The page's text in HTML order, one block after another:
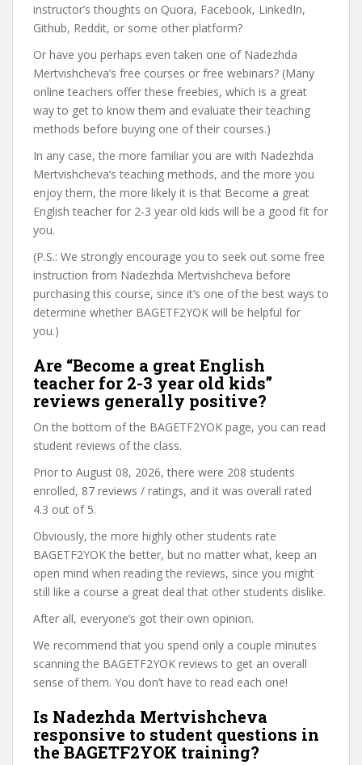
instructor’s thoughts on Quora, Facebook, LinkedIn,
Github, Reddit, or some other platform?
Or have you perhaps even taken one of Nadezhda
Mertvishcheva’s free courses or free webinars? (Many
online teachers offer these freebies, which is a great
way to get to know them and evaluate their teaching
methods before buying one of their courses.)
In any case, the more familiar you are with Nadezhda
Mertvishcheva’s teaching methods, and the more you
enjoy them, the more likely it is that Become a great
English teacher for 2-3 year old kids will be a good fit for
you.
(P.S.: We strongly encourage you to seek out some free
instruction from Nadezhda Mertvishcheva before
purchasing this course, since it’s one of the best ways to
determine whether BAGETF2YOK will be helpful for
you.)
Are “Become a great English
teacher for 2-3 year old kids”
reviews generally positive?
On the bottom of the BAGETF2YOK page, you can read
student reviews of the class.
Prior to August 08, 2026, there were 208 students
enrolled, 87 reviews / ratings, and it was overall rated
4.3 out of 5.
Obviously, the more highly other students rate
BAGETF2YOK the better, but no matter what, keep an
open mind when reading the reviews, since you might
still like a course a great deal that other students dislike.
After all, everyone’s got their own opinion.
We recommend that you spend only a couple minutes
scanning the BAGETF2YOK reviews to get an overall
sense of them. You don’t have to read each one!
Is Nadezhda Mertvishcheva
responsive to student questions in
the BAGETF2YOK training?